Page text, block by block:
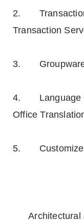
2. Transaction
Transaction
3. Groupware
4. Language
Office
5.
Architectural